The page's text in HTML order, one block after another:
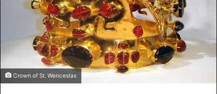
Crown of St. Wenceslas